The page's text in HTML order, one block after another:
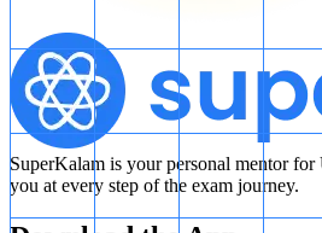
SuperKalam is your personal mentor
you at every step of the exam journey.